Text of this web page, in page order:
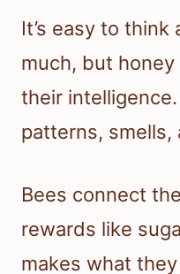
It’s easy to think
much, but
their
patterns, smells,
Bees connect
rewards like
makes what